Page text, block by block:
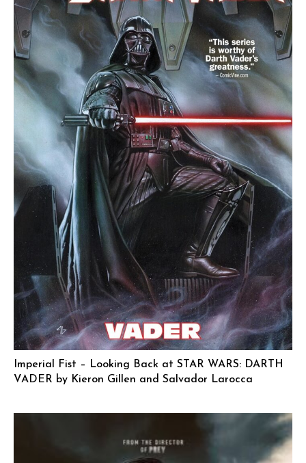
Imperial Fist – Looking Back at STAR WARS: DARTH
VADER by Kieron Gillen and Salvador Larocca